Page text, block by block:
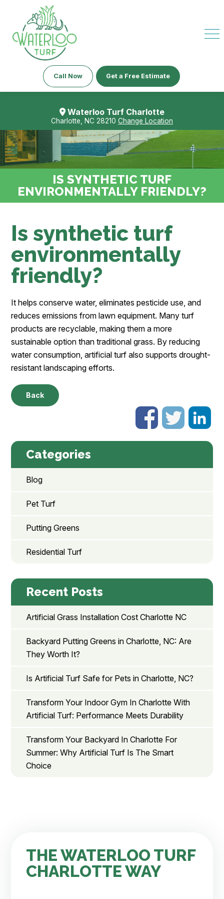
Call Now Get a Free Estimate
Waterloo Turf Charlotte
Charlotte, NC 28210 Change Location
IS SYNTHETIC TURF
ENVIRONMENTALLY FRIENDLY?
Is synthetic turf
environmentally
friendly?
It helps conserve water, eliminates pesticide use, and
reduces emissions from lawn equipment. Many turf
products are recyclable, making them a more
sustainable option than traditional grass. By reducing
water consumption, artificial turf also supports drought-
resistant landscaping efforts.
Back
Categories
Blog
Pet Turf
Putting Greens
Residential Turf
Recent Posts
Artificial Grass Installation Cost Charlotte NC
Backyard Putting Greens in Charlotte, NC: Are
They Worth It?
Is Artificial Turf Safe for Pets in Charlotte, NC?
Transform Your Indoor Gym In Charlotte With
Artificial Turf: Performance Meets Durability
Transform Your Backyard In Charlotte For
Summer: Why Artificial Turf Is The Smart
Choice
THE WATERLOO TURF
CHARLOTTE WAY